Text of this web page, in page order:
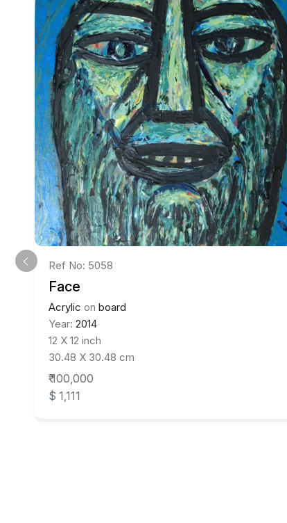
Ref No: 5058
Face
Acrylic on board
Year: 2014
12 X 12 inch
30.48 X 30.48 cm
₹ 100,000
$ 1,111